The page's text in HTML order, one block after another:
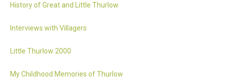
History of Great and Little Thurlow
Interviews with Villagers
Little Thurlow 2000
My Childhood Memories of Thurlow